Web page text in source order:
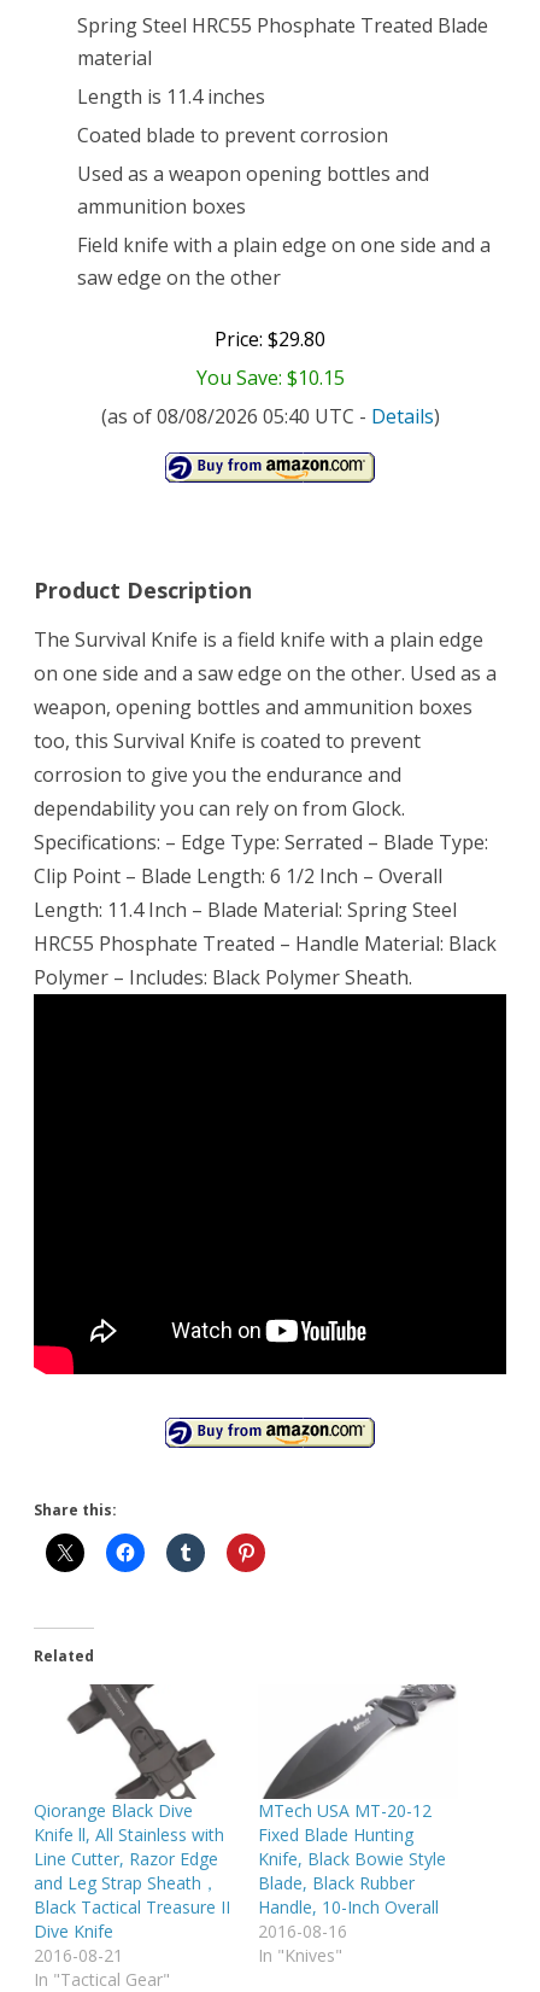
Spring Steel HRC55 Phosphate Treated Blade
material
Length is 11.4 inches
Coated blade to prevent corrosion
Used as a weapon opening bottles and
ammunition boxes
Field knife with a plain edge on one side and a
saw edge on the other
Price: $29.80
You Save: $10.15
(as of 08/08/2026 05:40 UTC - Details)
Product Description
The Survival Knife is a field knife with a plain edge
on one side and a saw edge on the other. Used as a
weapon, opening bottles and ammunition boxes
too, this Survival Knife is coated to prevent
corrosion to give you the endurance and
dependability you can rely on from Glock.
Specifications: – Edge Type: Serrated – Blade Type:
Clip Point – Blade Length: 6 1/2 Inch – Overall
Length: 11.4 Inch – Blade Material: Spring Steel
HRC55 Phosphate Treated – Handle Material: Black
Polymer – Includes: Black Polymer Sheath.
Share this:
Related
Qiorange Black Dive
Knife ll, All Stainless with
Line Cutter, Razor Edge
and Leg Strap Sheath，
Black Tactical Treasure II
Dive Knife
2016-08-21
In "Tactical Gear"
MTech USA MT-20-12
Fixed Blade Hunting
Knife, Black Bowie Style
Blade, Black Rubber
Handle, 10-Inch Overall
2016-08-16
In "Knives"